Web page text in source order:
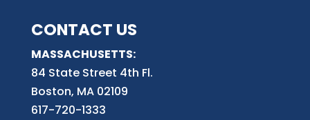
CONTACT US
MASSACHUSETTS:
84 State Street 4th Fl.
Boston, MA 02109
617-720-1333